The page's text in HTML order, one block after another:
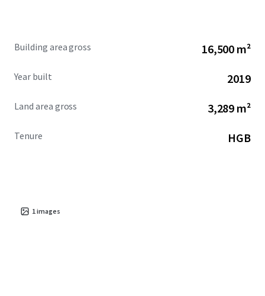
Building area gross 16,500 m²
Year built 2019
Land area gross 3,289 m²
Tenure HGB
1images